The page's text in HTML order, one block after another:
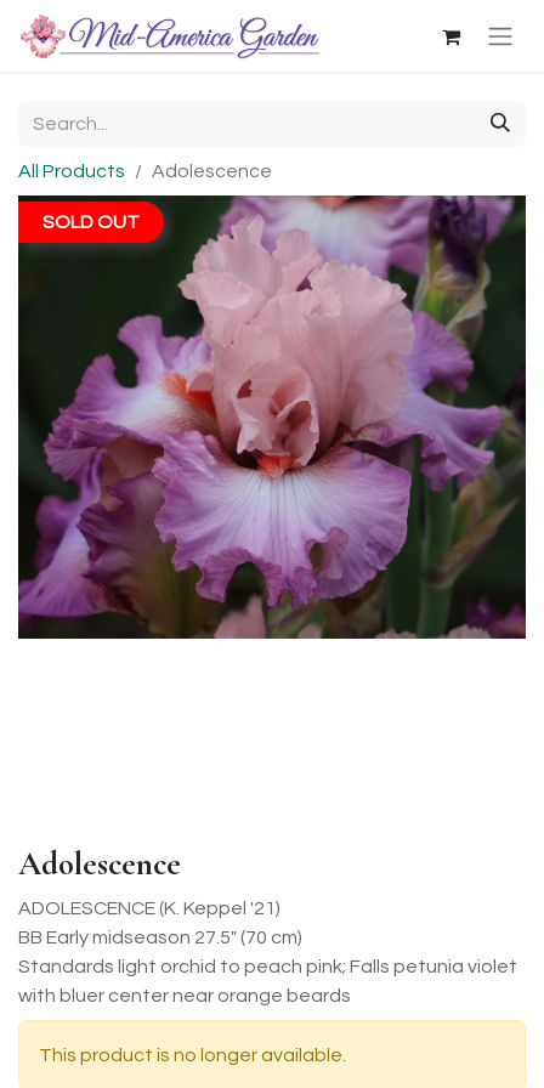
All Products Adolescence
SOLD OUT
Adolescence
ADOLESCENCE (K. Keppel '21)
BB Early midseason 27.5" (70 cm)
Standards light orchid to peach pink; Falls petunia violet
with bluer center near orange beards
This product is no longer available.